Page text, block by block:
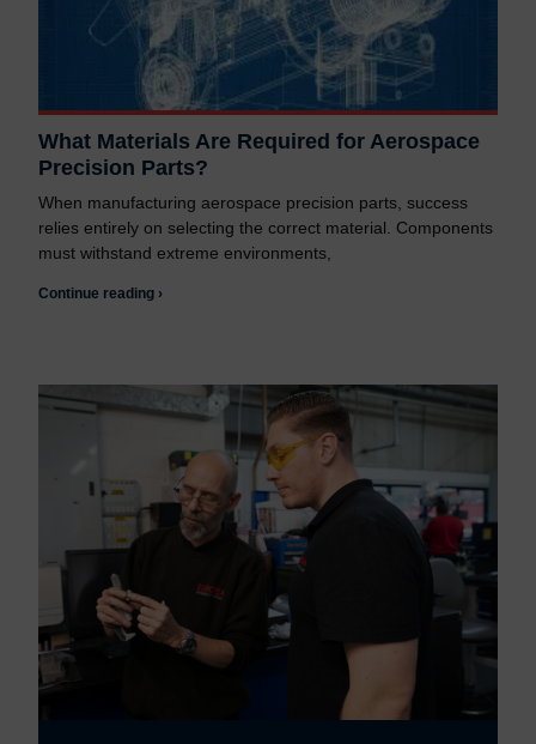
What Materials Are Required for Aerospace
Precision Parts?
When manufacturing aerospace precision parts, success
relies entirely on selecting the correct material. Components
must withstand extreme environments,
Continue reading ›